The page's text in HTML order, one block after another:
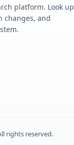
platform. Look up
changes, and
rights reserved.